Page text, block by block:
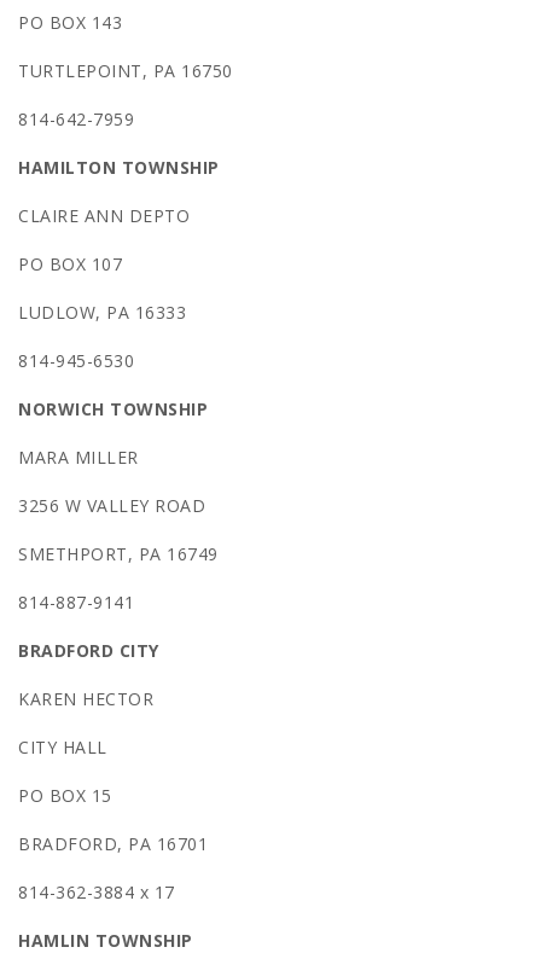
PO BOX 143
TURTLEPOINT, PA 16750
814-642-7959
HAMILTON TOWNSHIP
CLAIRE ANN DEPTO
PO BOX 107
LUDLOW, PA 16333
814-945-6530
NORWICH TOWNSHIP
MARA MILLER
3256 W VALLEY ROAD
SMETHPORT, PA 16749
814-887-9141
BRADFORD CITY
KAREN HECTOR
CITY HALL
PO BOX 15
BRADFORD, PA 16701
814-362-3884 x 17
HAMLIN TOWNSHIP